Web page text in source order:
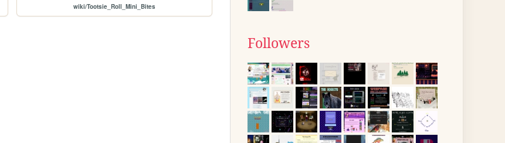
wiki/Tootsie_Roll_Mini_Bites
Followers